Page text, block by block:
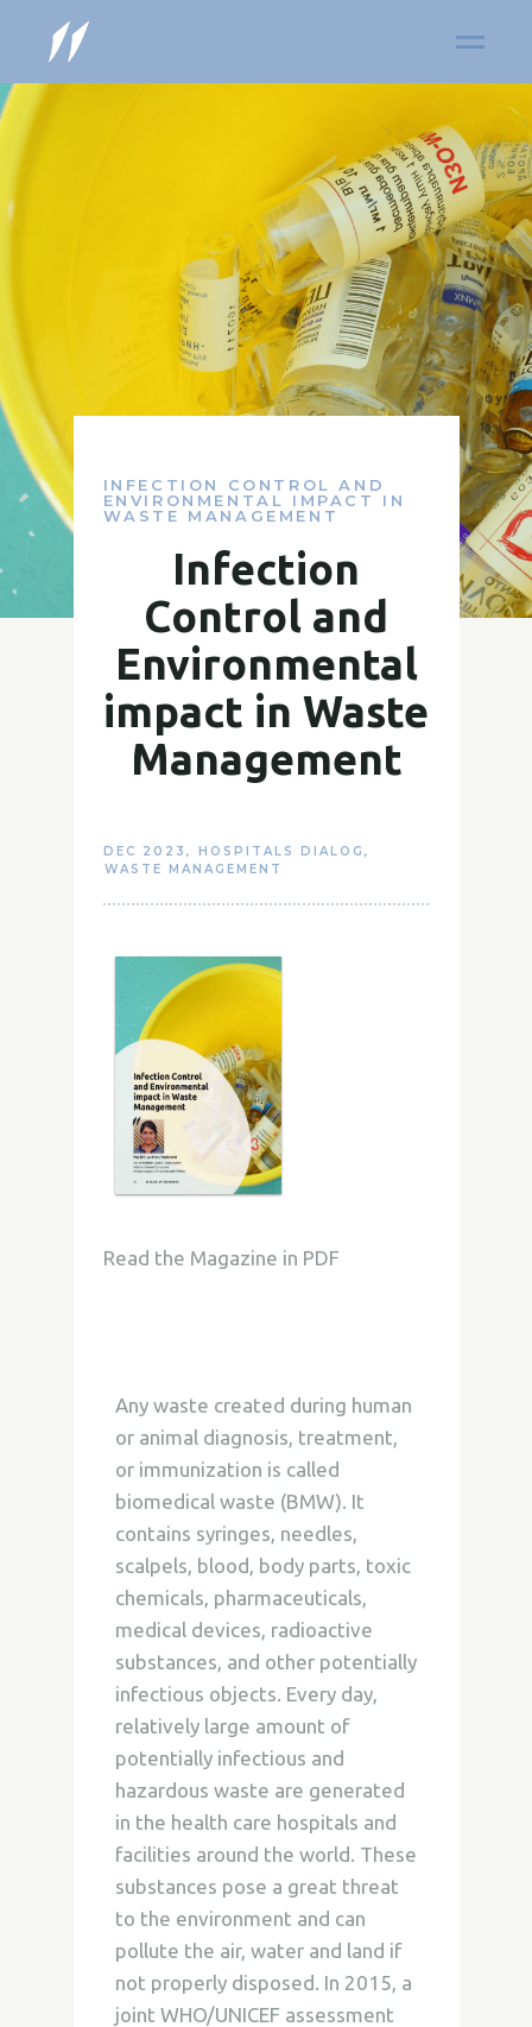
INFECTION CONTROL AND
ENVIRONMENTAL IMPACT IN
WASTE MANAGEMENT
Infection
Control and
Environmental
impact in Waste
Management
DEC 2023 , HOSPITALS DIALOG ,
WASTE MANAGEMENT
Read the Magazine in PDF
Any waste created during human
or animal diagnosis, treatment,
or immunization is called
biomedical waste (BMW). It
contains syringes, needles,
scalpels, blood, body parts, toxic
chemicals, pharmaceuticals,
medical devices, radioactive
substances, and other potentially
infectious objects. Every day,
relatively large amount of
potentially infectious and
hazardous waste are generated
in the health care hospitals and
facilities around the world. These
substances pose a great threat
to the environment and can
pollute the air, water and land if
not properly disposed. In 2015, a
joint WHO/UNICEF assessment